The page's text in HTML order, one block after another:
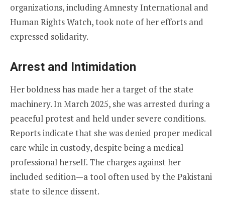
organizations, including Amnesty International and
Human Rights Watch, took note of her efforts and
expressed solidarity.
Arrest and Intimidation
Her boldness has made her a target of the state
machinery. In March 2025, she was arrested during a
peaceful protest and held under severe conditions.
Reports indicate that she was denied proper medical
care while in custody, despite being a medical
professional herself. The charges against her
included sedition—a tool often used by the Pakistani
state to silence dissent.